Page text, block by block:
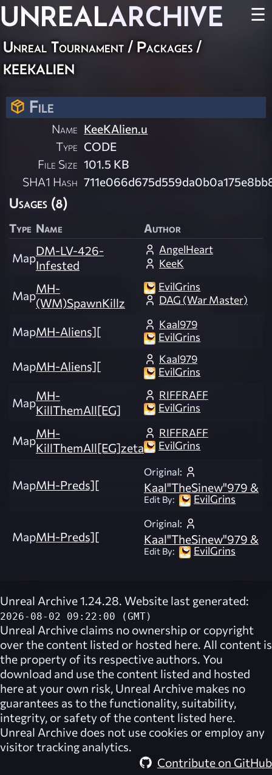
UNREALARCHIVE ☰
Unreal Tournament / Packages /
keekalien
File
Name KeeKAlien.u
Type CODE
File Size 101.5 KB
SHA1 Hash
Usages (8)
Type Name Author
MapDM-LV-426-
Infested
AngelHeart
KeeK
MapMH-
(WM)SpawnKillz
EvilGrins
DAG (War Master)
MapMH-Aliens][
Kaal979
EvilGrins
MapMH-Aliens][
Kaal979
EvilGrins
MapMH-
KillThemAll[EG]
RIFFRAFF
EvilGrins
MapMH-
KillThemAll[EG]zeta
RIFFRAFF
EvilGrins
MapMH-Preds][
Original:
Kaal"TheSinew"979 &
Edit By: EvilGrins
MapMH-Preds][
Original:
Kaal"TheSinew"979 &
Edit By: EvilGrins
Unreal Archive 1.24.28. Website last generated:
2026-08-02 09:22:00 (GMT)
Unreal Archive claims no ownership or copyright
over the content listed or hosted here. All content is
the property of its respective authors. You
download and use the content listed and hosted
here at your own risk, Unreal Archive makes no
guarantees as to the functionality, suitability,
integrity, or safety of the content listed here.
Unreal Archive does not use cookies or employ any
visitor tracking analytics.
Contribute on GitHub